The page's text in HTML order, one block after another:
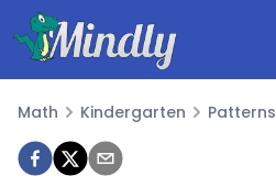
Mindly
Math
Math Kindergarten Patterns